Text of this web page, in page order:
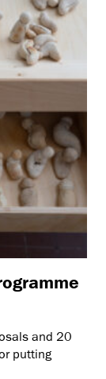
and 20
putting